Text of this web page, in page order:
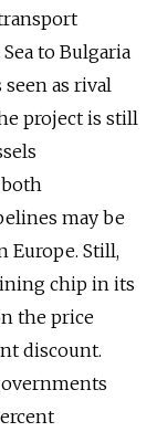
to Bulgaria
as rival
project is still
both
may be
Europe. Still,
chip in its
the price
discount.